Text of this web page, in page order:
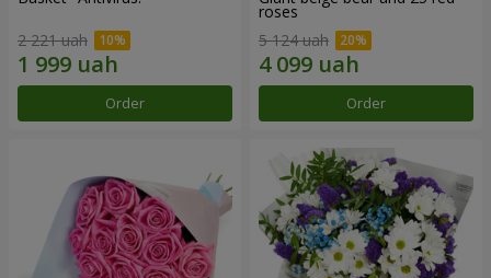
2 221 uah
Order
roses
5 124 uah
Order